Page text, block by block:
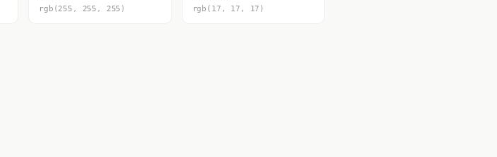
rgb(255, 255, 255) rgb(17, 17, 17)